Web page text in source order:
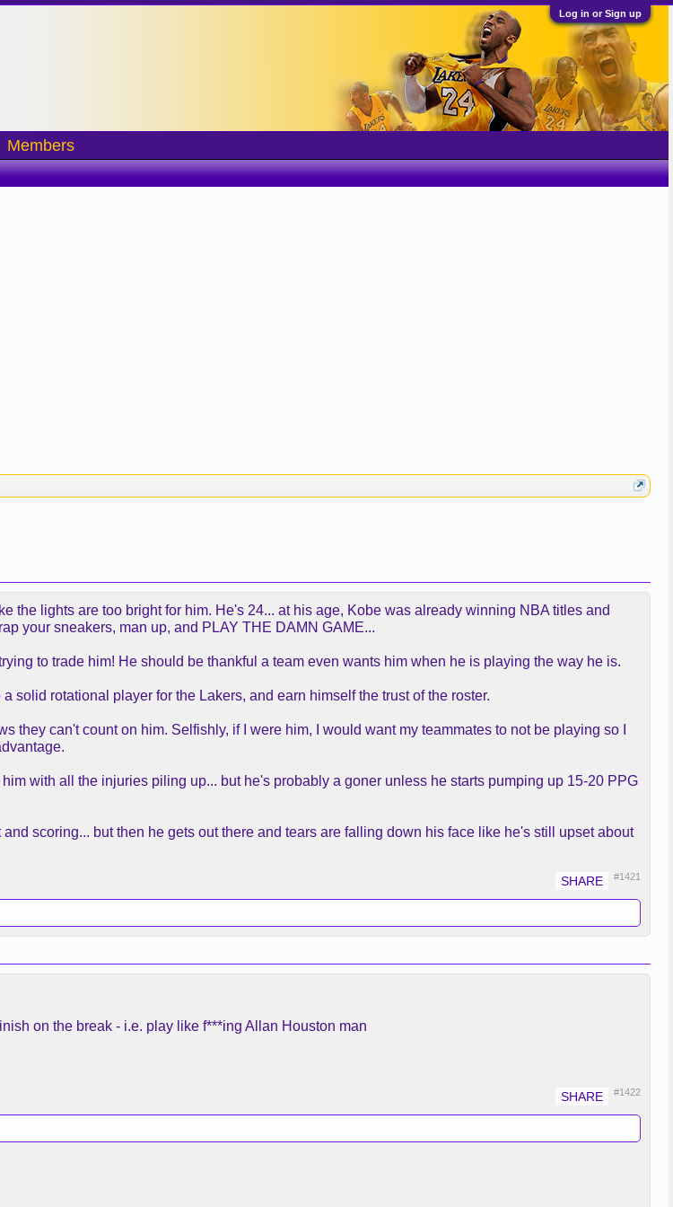
Log in or Sign up
the lights are too bright for him. He's 24... at his age, Kobe was already winning NBA titles and
your sneakers, man up, and PLAY THE DAMN GAME...
to trade him! He should be thankful a team even wants him when he is playing the way he is.
solid rotational player for the Lakers, and earn himself the trust of the roster.
they can't count on him. Selfishly, if I were him, I would want my teammates to not be playing so I
with all the injuries piling up... but he's probably a goner unless he starts pumping up 15-20 PPG
scoring... but then he gets out there and tears are falling down his face like he's still upset about
#1421
on the break - i.e. play like f***ing Allan Houston man
#1422
Members